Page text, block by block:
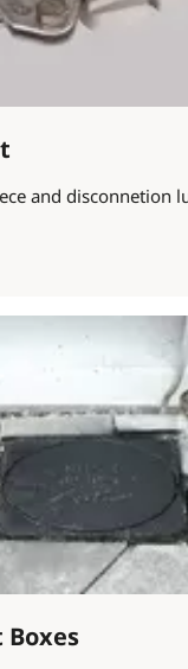
and disconnetion
Boxes